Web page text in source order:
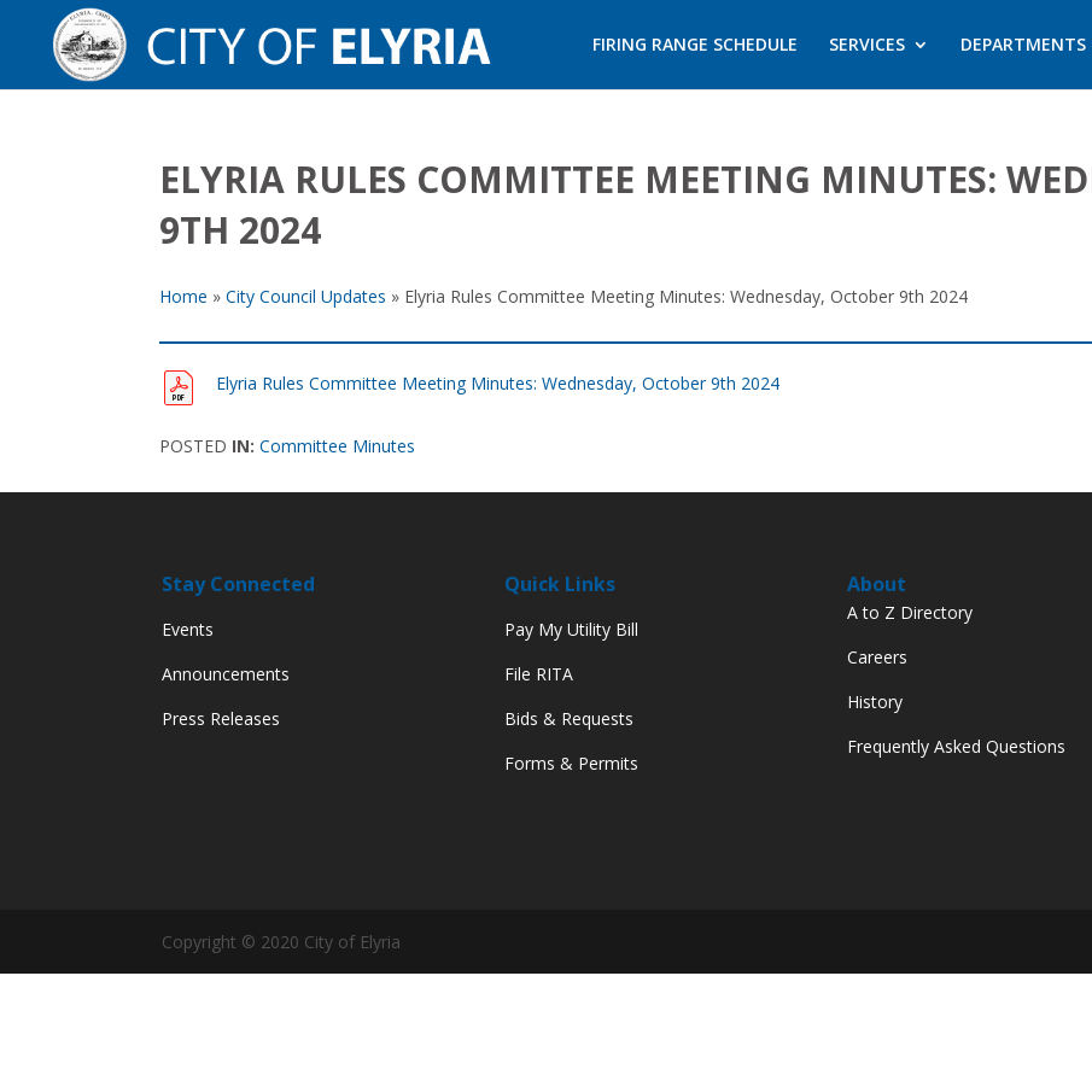
FIRING RANGE SCHEDULE SERVICES DEPARTMENTS
ELYRIA RULES COMMITTEE MEETING MINUTES:
9TH 2024
Home » City Council Updates » Elyria Rules Committee Meeting Minutes: Wednesday, October 9th 2024
Elyria Rules Committee Meeting Minutes: Wednesday, October 9th 2024
POSTED IN: Committee Minutes
Stay Connected
Events
Announcements
Press Releases
Quick Links
Pay My Utility Bill
File RITA
Bids & Requests
Forms & Permits
About
A to Z Directory
Careers
History
Frequently Asked Questions
Copyright © 2020 City of Elyria